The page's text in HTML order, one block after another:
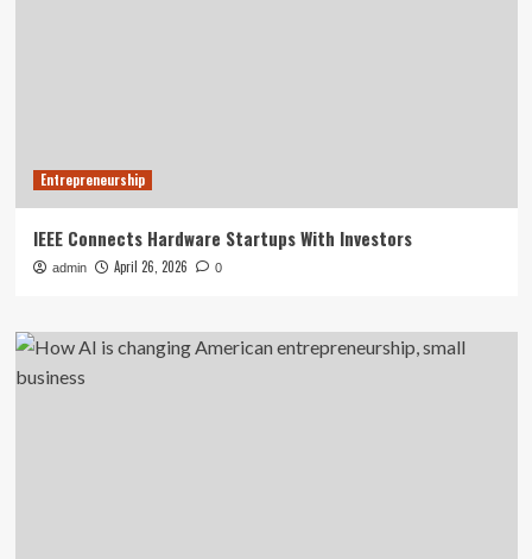
Entrepreneurship
IEEE Connects Hardware Startups With Investors
admin April 26, 2026 0